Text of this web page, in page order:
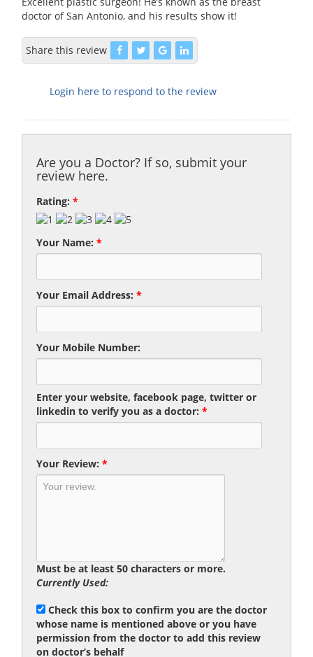
doctor of San Antonio, and his results show it!
Share this review
Login here to respond to the review
Are you a Doctor? If so, submit your
review here.
Rating:*
Your Name:*
Your Email Address:*
Your Mobile Number:
Enter your website, facebook page, twitter or
linkedin to verify you as a doctor:*
Your Review:*
Must be at least 50 characters or more.
Currently Used:
Check this box to confirm you are the doctor
whose name is mentioned above or you have
permission from the doctor to add this review
on doctor’s behalf